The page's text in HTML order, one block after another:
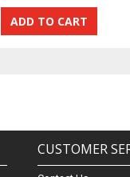
CUSTOMER